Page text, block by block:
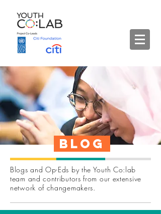
Blog
Blogs and Op-Eds by the Youth Co:lab
team and contributors from our extensive
network of changemakers.